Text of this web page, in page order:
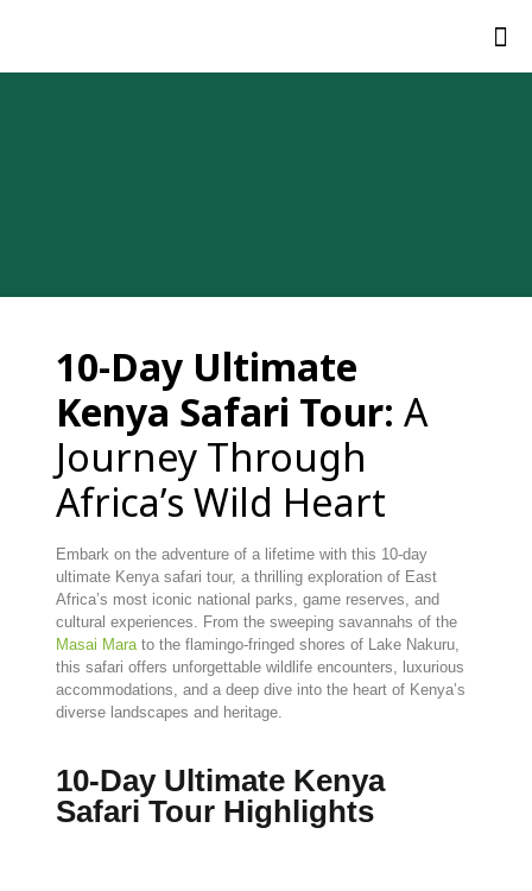
10-Day Ultimate
Kenya Safari Tour: A
Journey Through
Africa’s Wild Heart
Embark on the adventure of a lifetime with this 10-day
ultimate Kenya safari tour, a thrilling exploration of East
Africa’s most iconic national parks, game reserves, and
cultural experiences. From the sweeping savannahs of the
Masai Mara to the flamingo-fringed shores of Lake Nakuru,
this safari offers unforgettable wildlife encounters, luxurious
accommodations, and a deep dive into the heart of Kenya’s
diverse landscapes and heritage.
10-Day Ultimate Kenya
Safari Tour Highlights